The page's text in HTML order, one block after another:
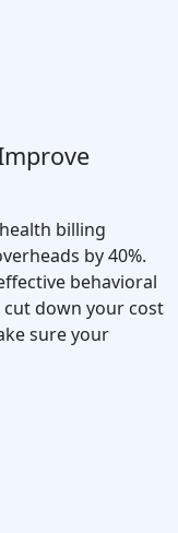
billing
by 40%.
behavioral
down your cost
sure your